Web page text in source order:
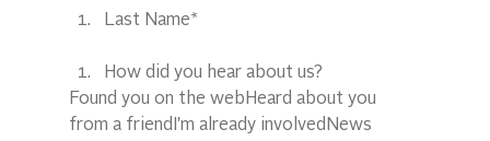
Last Name*
How did you hear about us?
Found you on the webHeard about you
from a friendI'm already involvedNews